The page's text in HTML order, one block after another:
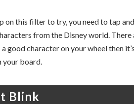
on this filter to try, you need to tap
from the Disney world. There
a good character on your wheel then
your board.
Blink